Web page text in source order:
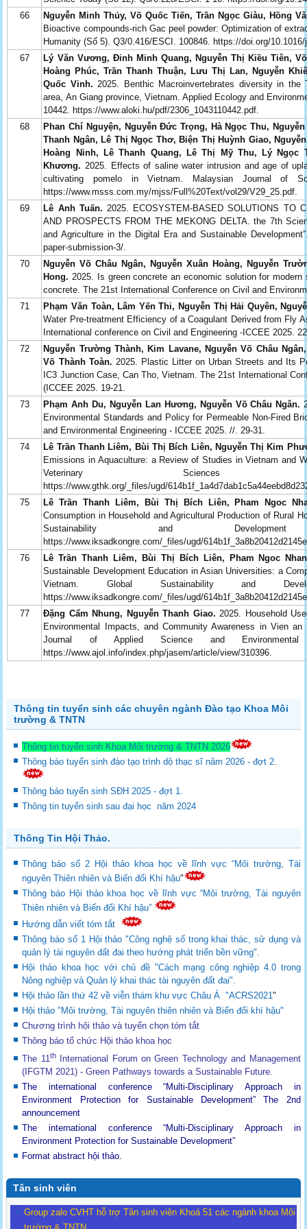
66
Nguyễn Minh Thủy, Võ Quốc Tiến, Trần Ngọc Giàu, Hồng
Bioactive compounds-rich Gac peel powder: Optimization of
Humanity (Số 5). Q3/0.416/ESCI. 100846. https://doi.org/
67
Lý Văn Vương, Đinh Minh Quang, Nguyễn Thị Kiều Tiên,
Hoàng Phúc, Trần Thanh Thuận, Lưu Thị Lan, Nguyễn
Quốc Vinh. 2025. Benthic Macroinvertebrates diversity in
area, An Giang province, Vietnam. Applied Ecology and
10442. https://www.aloki.hu/pdf/2306_1043110442.pdf.
68
Phan Chí Nguyện, Nguyễn Đức Trọng, Hà Ngọc Thu,
Thanh Ngân, Lê Thị Ngọc Thơ, Biện Thị Huỳnh Giao,
Hoàng Ninh, Lê Thanh Quang, Lê Thị Mỹ Thu, Lý Ngọc
Khương. 2025. Effects of saline water intrusion and age of
cultivating pomelo in Vietnam. Malaysian Journal of
https://www.msss.com.my/mjss/Full%20Text/vol29/V29_25.pdf.
69
Lê Anh Tuấn. 2025. ECOSYSTEM-BASED SOLUTIONS TO
AND PROSPECTS FROM THE MEKONG DELTA. the 7th
and Agriculture in the Digital Era and Sustainable
paper-submission-3/.
70
Nguyễn Võ Châu Ngân, Nguyễn Xuân Hoàng, Nguyễn
Hong. 2025. Is green concrete an economic solution for
concrete. The 21st International Conference on Civil and
71
Phạm Văn Toàn, Lâm Yến Thi, Nguyễn Thị Hải Quyên,
Water Pre-treatment Efficiency of a Coagulant Derived from Fly
International conference on Civil and Engineering -ICCEE 2025.
72
Nguyễn Trường Thành, Kim Lavane, Nguyễn Võ Châu
Võ Thành Toàn. 2025. Plastic Litter on Urban Streets and Its
IC3 Junction Case, Can Tho, Vietnam. The 21st International
(ICCEE 2025. 19-21.
73
Phạm Anh Du, Nguyễn Lan Hương, Nguyễn Võ Châu Ngân.
Environmental Standards and Policy for Permeable Non-Fired
and Environmental Engineering - ICCEE 2025. //. 29-31.
74
Lê Trần Thanh Liêm, Bùi Thị Bích Liên, Nguyễn Thị Kim
Emissions in Aquaculture: a Review of Studies in Vietnam and
Veterinary Sciences
https://www.gthk.org/_files/ugd/
75
Lê Trần Thanh Liêm, Bùi Thị Bích Liên, Pham Ngoc
Consumption in Household and Agricultural Production of Rural
Sustainability and
https://www.iksadkongre.com/_files/ugd/
76
Lê Trần Thanh Liêm, Bùi Thị Bích Liên, Pham Ngoc
Sustainable Development Education in Asian Universities: a
Vietnam. Global Sustainability and
https://www.iksadkongre.com/_files/ugd/
77
Đặng Cẩm Nhung, Nguyễn Thanh Giao. 2025. Household
Environmental Impacts, and Community Awareness in Vien
Journal of Applied Science and Environmental
https://www.ajol.info/index.php/jasem/article/view/310396.
Thông tin tuyển sinh các chuyên ngành Đào tạo Khoa Môi
trường & TNTN
Thông tin tuyển sinh Khoa Môi trường & TNTN 2026
Thông báo tuyển sinh đào tạo trình dộ thạc sĩ năm 2026 - đợt 2.
Thông báo tuyển sinh SĐH 2025 - đợt 1.
Thông tin tuyển sinh sau đại học năm 2024
Thông Tin Hội Thảo.
Thông báo số 2 Hội thảo khoa học về lĩnh vực “Môi trường, Tài
nguyên Thiên nhiên và Biến đổi Khí hậu"
Thông báo Hội thảo khoa học về lĩnh vực “Môi trường, Tài nguyên
Thiên nhiên và Biến đổi Khí hậu”
Hướng dẫn viết tóm tắt
Thông báo số 1 Hội thảo "Công nghệ số trong khai thác, sử dụng và
quản lý tài nguyên đất đai theo hướng phát triển bền vững".
Hội thảo khoa học với chủ đề "Cách mạng công nghiệp 4.0 trong
Nông nghiệp và Quản lý khai thác tài nguyên đất đai".
Hội thảo lần thứ 42 về viễn thám khu vực Châu Á "ACRS2021"
Hội thảo "Môi trường, Tài nguyên thiên nhiên và Biến đổi khí hậu"
Chương trình hội thảo và tuyển chọn tóm tắt
Thông báo tổ chức Hội thảo khoa học
The 11thInternational Forum on Green Technology and Management
(IFGTM 2021) - Green Pathways towards a Sustainable Future.
The international conference “Multi-Disciplinary Approach in
Environment Protection for Sustainable Development”The 2nd
announcement
The international conference “Multi-Disciplinary Approach in
Environment Protection for Sustainable Development”
Format abstract hội thảo.
Tân sinh viên
Group zalo CVHT hỗ trợ Tân sinh viên Khoá 51 các ngành khoa Môi